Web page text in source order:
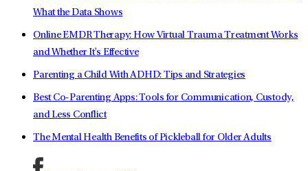
What the Data Shows
Online EMDR Therapy: How Virtual Trauma Treatment Works
and Whether It's Effective
Parenting a Child With ADHD: Tips and Strategies
Best Co-Parenting Apps: Tools for Communication, Custody,
and Less Conflict
The Mental Health Benefits of Pickleball for Older Adults